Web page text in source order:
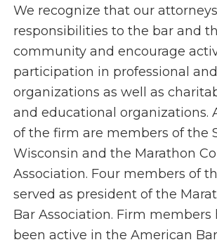
We recognize that our
responsibilities to the bar and
community and encourage
participation in professional
organizations as well as
and educational organizations.
of the firm are members of the
Wisconsin and the Marathon
Association. Four members of
served as president of the
Bar Association. Firm members
been active in the American